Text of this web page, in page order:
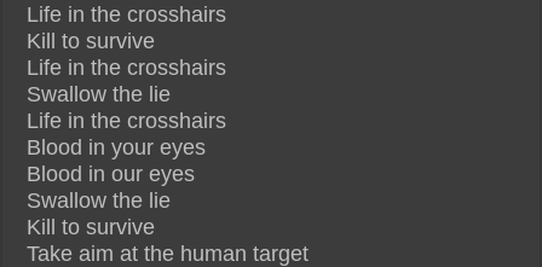
Life in the crosshairs
Kill to survive
Life in the crosshairs
Swallow the lie
Life in the crosshairs
Blood in your eyes
Blood in our eyes
Swallow the lie
Kill to survive
Take aim at the human target